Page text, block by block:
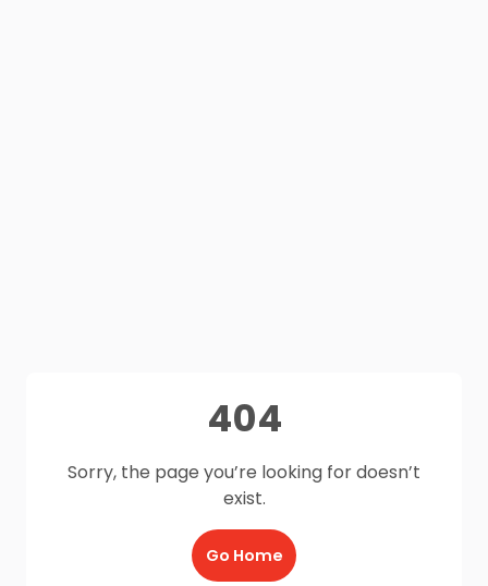
404
Sorry, the page you’re looking for doesn’t
exist.
Go Home